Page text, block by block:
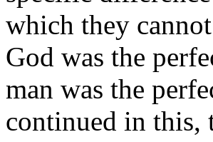
which they
God was the
man was the
continued in this,